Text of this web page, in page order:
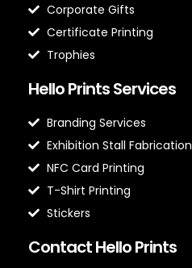
Corporate Gifts
Certificate Printing
Trophies
Hello Prints Services
Branding Services
Exhibition Stall Fabrication
NFC Card Printing
T-Shirt Printing
Stickers
Contact Hello Prints